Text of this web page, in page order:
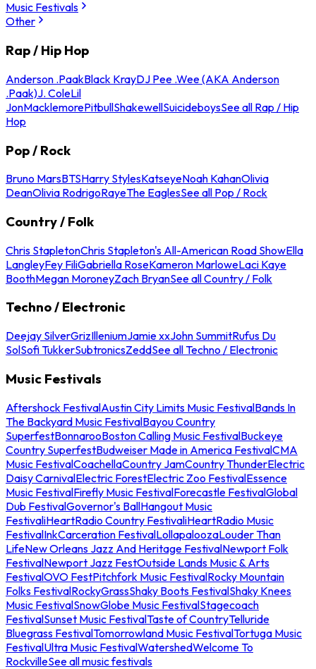
Music Festivals
Other
Rap / Hip Hop
Anderson .PaakBlack KrayDJ Pee .Wee (AKA Anderson
.Paak)J. ColeLil
JonMacklemorePitbullShakewellSuicideboysSee all Rap / Hip
Hop
Pop / Rock
Bruno MarsBTSHarry StylesKatseyeNoah KahanOlivia
DeanOlivia RodrigoRayeThe EaglesSee all Pop / Rock
Country / Folk
Chris StapletonChris Stapleton's All-American Road ShowElla
LangleyFey FiliGabriella RoseKameron MarloweLaci Kaye
BoothMegan MoroneyZach BryanSee all Country / Folk
Techno / Electronic
Deejay SilverGrizIlleniumJamie xxJohn SummitRufus Du
SolSofi TukkerSubtronicsZeddSee all Techno / Electronic
Music Festivals
Aftershock FestivalAustin City Limits Music FestivalBands In
The Backyard Music FestivalBayou Country
SuperfestBonnarooBoston Calling Music FestivalBuckeye
Country SuperfestBudweiser Made in America FestivalCMA
Music FestivalCoachellaCountry JamCountry ThunderElectric
Daisy CarnivalElectric ForestElectric Zoo FestivalEssence
Music FestivalFirefly Music FestivalForecastle FestivalGlobal
Dub FestivalGovernor's BallHangout Music
FestivaliHeartRadio Country FestivaliHeartRadio Music
FestivalInkCarceration FestivalLollapaloozaLouder Than
LifeNew Orleans Jazz And Heritage FestivalNewport Folk
FestivalNewport Jazz FestOutside Lands Music & Arts
FestivalOVO FestPitchfork Music FestivalRocky Mountain
Folks FestivalRockyGrassShaky Boots FestivalShaky Knees
Music FestivalSnowGlobe Music FestivalStagecoach
FestivalSunset Music FestivalTaste of CountryTelluride
Bluegrass FestivalTomorrowland Music FestivalTortuga Music
FestivalUltra Music FestivalWatershedWelcome To
RockvilleSee all music festivals